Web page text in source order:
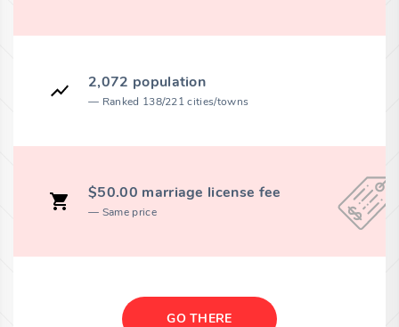
2,072 population
Ranked 138/221 cities/towns
$50.00 marriage license fee
Same price
GO THERE